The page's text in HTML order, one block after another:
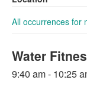
All occurrences for
Water
9:40 am - 10:25